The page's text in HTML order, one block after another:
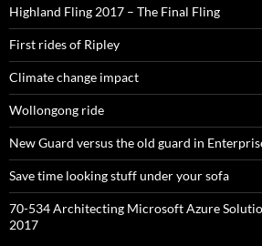
Highland Fling 2017 – The Final Fling
First rides of Ripley
Climate change impact
Wollongong ride
New Guard versus the old guard in
Save time looking stuff under your sofa
70-534 Architecting Microsoft Azure
2017